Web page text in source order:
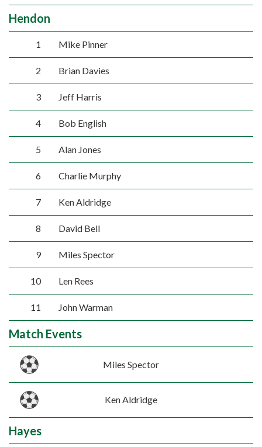
Hendon
1 Mike Pinner
2 Brian Davies
3 Jeff Harris
4 Bob English
5 Alan Jones
6 Charlie Murphy
7 Ken Aldridge
8 David Bell
9 Miles Spector
10 Len Rees
11 John Warman
Match Events
Miles Spector
Ken Aldridge
Hayes